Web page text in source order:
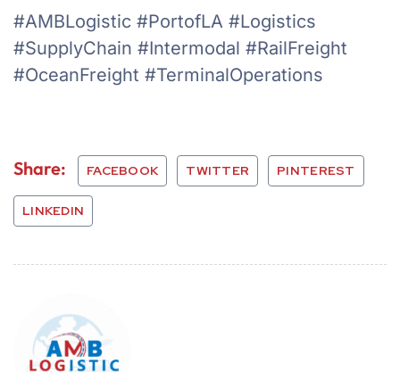
#AMBLogistic #PortofLA #Logistics
#SupplyChain #Intermodal #RailFreight
#OceanFreight #TerminalOperations
Share: FACEBOOK TWITTER PINTEREST
LINKEDIN